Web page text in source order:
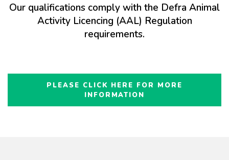
Our qualifications comply with the Defra Animal
Activity Licencing (AAL) Regulation
requirements.
PLEASE CLICK HERE FOR MORE
INFORMATION